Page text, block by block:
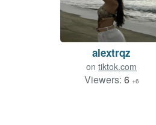
alextrqz
on tiktok.com
Viewers: 6 +6